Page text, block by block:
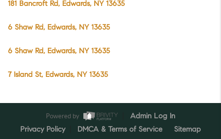
181 Bancroft Rd, Edwards, NY 13635
6 Shaw Rd, Edwards, NY 13635
6 Shaw Rd, Edwards, NY 13635
7 Island St, Edwards, NY 13635
Powered by
Admin Log In
Privacy Policy
DMCA & Terms of Service Sitemap